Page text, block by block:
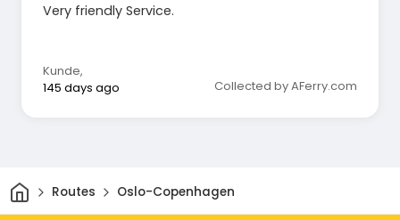
Very friendly Service.
Kunde,
145 days ago
Collected by AFerry.com
HomeRoutes Oslo-Copenhagen